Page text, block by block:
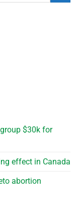
$30k for
effect in Canada
abortion